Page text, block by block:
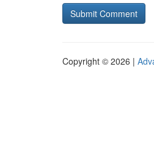
Copyright © 2026 |